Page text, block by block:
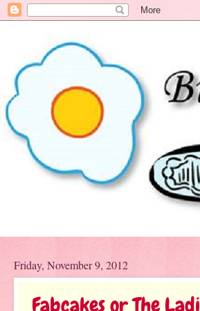
Friday, November 9, 2012
Fabcakes or The